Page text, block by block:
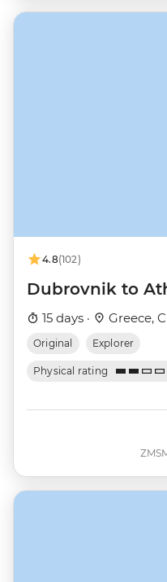
4.8(102)
Dubrovnik to
15 days · Greece,
Original Explorer
Physical rating